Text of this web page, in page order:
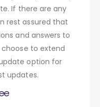
If there are any
rest assured that
and answers to
to extend
option for
updates.